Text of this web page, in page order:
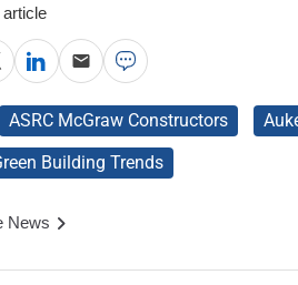
ASRC McGraw Constructors
Building Trends
News